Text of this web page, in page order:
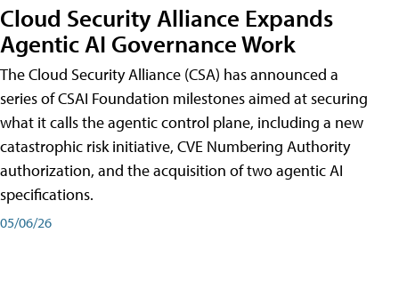
Cloud Security Alliance Expands
Agentic AI Governance Work
The Cloud Security Alliance (CSA) has announced a
series of CSAI Foundation milestones aimed at securing
what it calls the agentic control plane, including a new
catastrophic risk initiative, CVE Numbering Authority
authorization, and the acquisition of two agentic AI
specifications.
05/06/26